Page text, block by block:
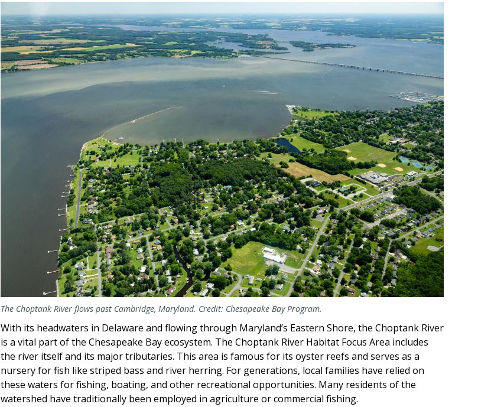
The Choptank River flows past Cambridge, Maryland. Credit: Chesapeake Bay Program.
With its headwaters in Delaware and flowing through Maryland’s Eastern Shore, the Choptank River
is a vital part of the Chesapeake Bay ecosystem. The Choptank River Habitat Focus Area includes
the river itself and its major tributaries. This area is famous for its oyster reefs and serves as a
nursery for fish like striped bass and river herring. For generations, local families have relied on
these waters for fishing, boating, and other recreational opportunities. Many residents of the
watershed have traditionally been employed in agriculture or commercial fishing.